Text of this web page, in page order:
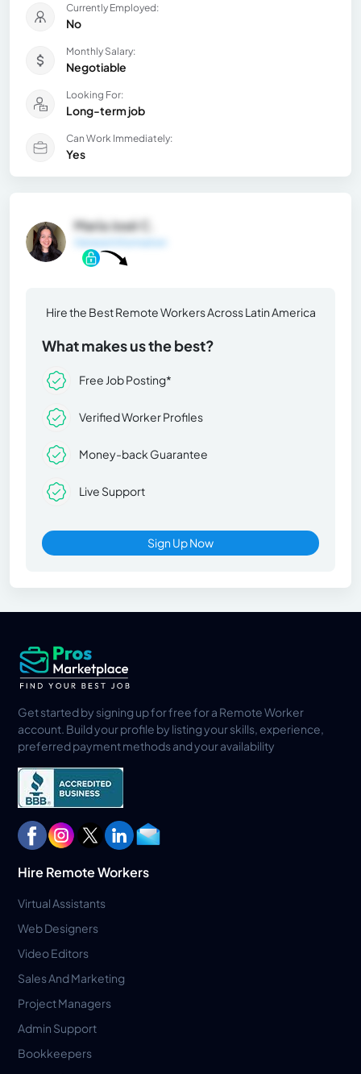
Currently Employed:
No
Monthly Salary:
Negotiable
Looking For:
Long-term job
Can Work Immediately:
Yes
María José C.
General Information
Hire the Best Remote Workers Across Latin America
What makes us the best?
Free Job Posting*
Verified Worker Profiles
Money-back Guarantee
Live Support
Sign Up Now
Get started by signing up for free for a Remote Worker
account. Build your profile by listing your skills, experience,
preferred payment methods and your availability
Hire Remote Workers
Virtual Assistants
Web Designers
Video Editors
Sales And Marketing
Project Managers
Admin Support
Bookkeepers